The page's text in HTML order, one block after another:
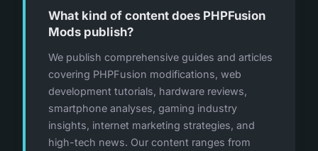
What kind of content does PHPFusion
Mods publish?
We publish comprehensive guides and articles
covering PHPFusion modifications, web
development tutorials, hardware reviews,
smartphone analyses, gaming industry
insights, internet marketing strategies, and
high-tech news. Our content ranges from